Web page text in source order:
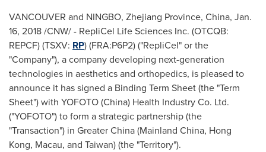
VANCOUVER and NINGBO, Zhejiang Province, China, Jan.
16, 2018/CNW/ - RepliCel Life Sciences Inc. (OTCQB:
REPCF) (TSXV: RP) (FRA:P6P2) ("RepliCel" or the
"Company"), a company developing next-generation
technologies in aesthetics and orthopedics, is pleased to
announce it has signed a Binding Term Sheet (the "Term
Sheet") with YOFOTO (China) Health Industry Co. Ltd.
("YOFOTO") to form a strategic partnership (the
"Transaction") in Greater China(Mainland China, Hong
Kong, Macau, and Taiwan) (the "Territory").